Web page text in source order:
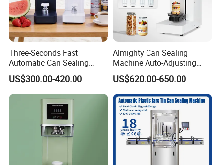
Three-Seconds Fast
Automatic Can Sealing
Machine CE-Approved Tin
Seamer for Commercial
Shops
US$300.00-420.00
Almighty Can Sealing
Machine Auto-Adjusting
Height Works With All Jars
US$620.00-650.00